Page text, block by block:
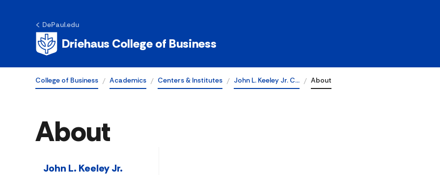
DePaul.edu
Driehaus College of Business
College of Business Academics Centers & Institutes John L. Keeley Jr. C… About
About
John L. Keeley Jr.